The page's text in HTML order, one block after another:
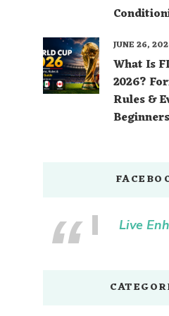
What Is
2026?
Rules &
JUNE 26,
Live